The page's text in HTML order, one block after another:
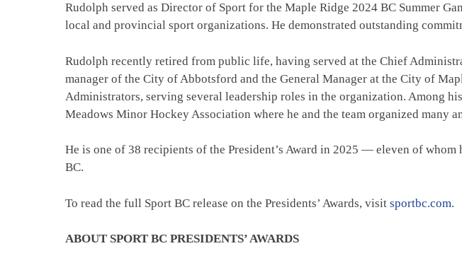
Rudolph served as Director of Sport for the Maple Ridge 2024 BC Summer
local and provincial sport organizations. He demonstrated outstanding
Rudolph recently retired from public life, having served at the Chief
manager of the City of Abbotsford and the General Manager at the City of
Administrators, serving several leadership roles in the organization. Among
Meadows Minor Hockey Association where he and the team organized many
He is one of 38 recipients of the President’s Award in 2025 — eleven of
BC.
To read the full Sport BC release on the Presidents’ Awards, visit sportbc.com.
ABOUT SPORT BC PRESIDENTS’ AWARDS